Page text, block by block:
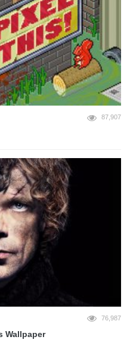
87,907
76,987
Wallpaper